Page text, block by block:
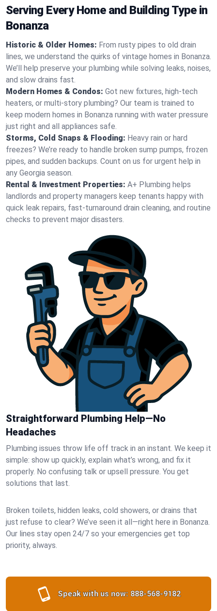
Serving Every Home and Building Type in
Bonanza
Historic & Older Homes: From rusty pipes to old drain
lines, we understand the quirks of vintage homes in Bonanza.
We’ll help preserve your plumbing while solving leaks, noises,
and slow drains fast.
Modern Homes & Condos: Got new fixtures, high-tech
heaters, or multi-story plumbing? Our team is trained to
keep modern homes in Bonanza running with water pressure
just right and all appliances safe.
Storms, Cold Snaps & Flooding: Heavy rain or hard
freezes? We’re ready to handle broken sump pumps, frozen
pipes, and sudden backups. Count on us for urgent help in
any Georgia season.
Rental & Investment Properties: A+ Plumbing helps
landlords and property managers keep tenants happy with
quick leak repairs, fast-turnaround drain cleaning, and routine
checks to prevent major disasters.
Straightforward Plumbing Help—No
Headaches
Plumbing issues throw life off track in an instant. We keep it
simple: show up quickly, explain what’s wrong, and fix it
properly. No confusing talk or upsell pressure. You get
solutions that last.
Broken toilets, hidden leaks, cold showers, or drains that
just refuse to clear? We’ve seen it all—right here in Bonanza.
Our lines stay open 24/7 so your emergencies get top
priority, always.
Speak with us now: 888-568-9182